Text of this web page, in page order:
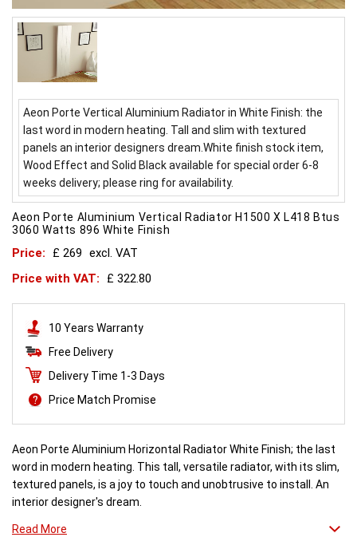
Aeon Porte Vertical Aluminium Radiator in White Finish: the
last word in modern heating. Tall and slim with textured
panels an interior designers dream.White finish stock item,
Wood Effect and Solid Black available for special order 6-8
weeks delivery; please ring for availability.
Aeon Porte Aluminium Vertical Radiator H1500 X L418 Btus
3060 Watts 896 White Finish
Price: £ 269 excl. VAT
Price with VAT:
£ 322.80
10 Years Warranty
Free Delivery
Delivery Time 1-3 Days
Price Match Promise
Aeon Porte Aluminium Horizontal Radiator White Finish; the last
word in modern heating. This tall, versatile radiator, with its slim,
textured panels, is a joy to touch and unobtrusive to install. An
interior designer's dream.
White finish a stock item, other colours and finishes available
Read More